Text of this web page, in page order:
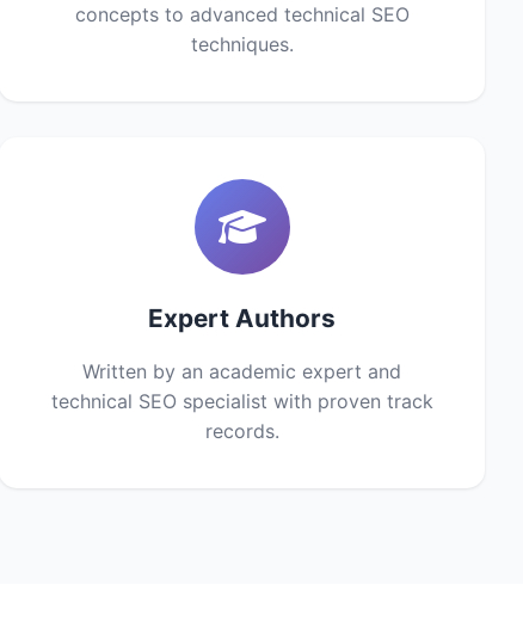
concepts to advanced technical SEO
techniques.
Expert Authors
Written by an academic expert and
technical SEO specialist with proven track
records.